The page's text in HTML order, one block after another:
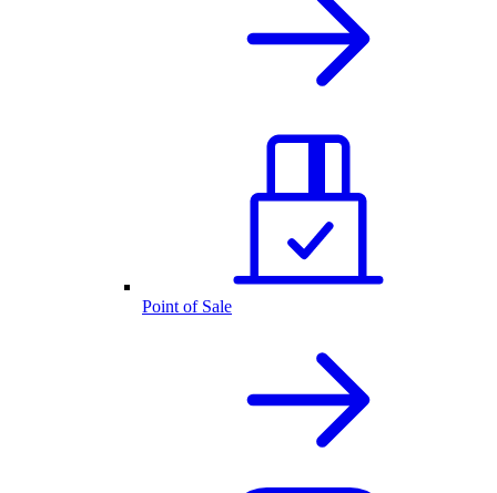
Point of Sale